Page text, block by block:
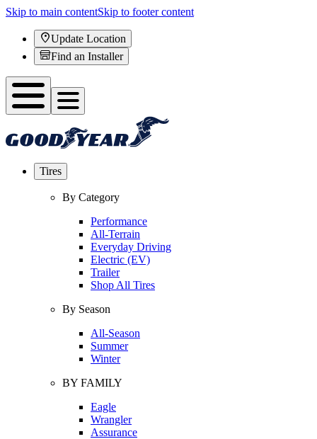
Skip to main contentSkip to footer content
Update Location
Find an Installer
Tires
By Category
Performance
All-Terrain
Everyday Driving
Electric (EV)
Trailer
Shop All Tires
By Season
All-Season
Summer
Winter
BY FAMILY
Eagle
Wrangler
Assurance